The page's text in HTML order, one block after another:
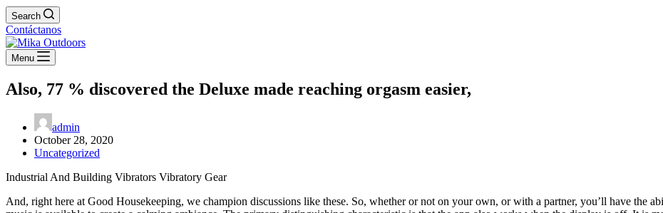
Search
Contáctanos
Menu
Also, 77 % discovered the Deluxe made reaching orgasm easier,
admin
October 28, 2020
Uncategorized
Industrial And Building Vibrators Vibratory Gear
And, right here at Good Housekeeping, we champion discussions like these. So, whether or not on your own, or with a partner, you’ll have the